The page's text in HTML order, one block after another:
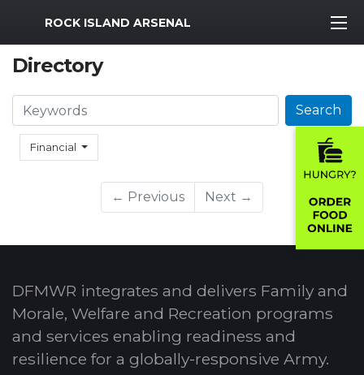
MWR Logo
ROCK ISLAND ARSENAL
Directory
Financial
Search Search
← Previous Next →
DFMWR integrates and delivers Family and
Morale, Welfare and Recreation programs
and services enabling readiness and
resilience for a globally-responsive Army.